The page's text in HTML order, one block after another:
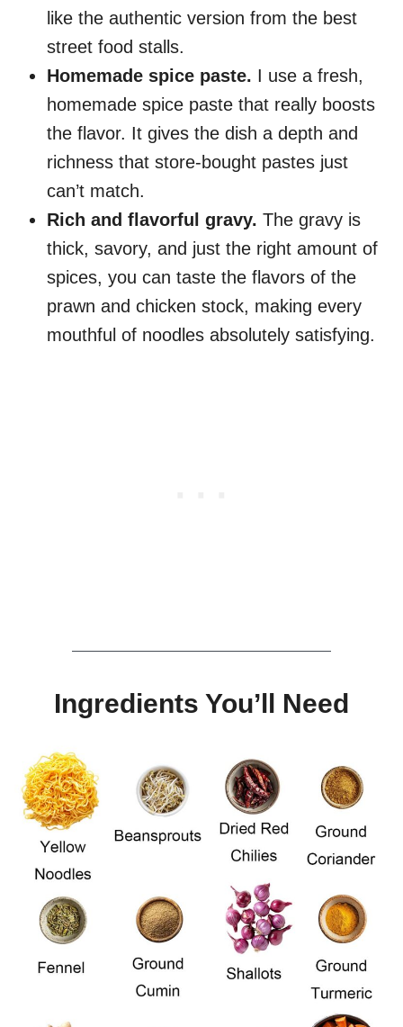
like the authentic version from the best
street food stalls.
Homemade spice paste. I use a fresh,
homemade spice paste that really boosts
the flavor. It gives the dish a depth and
richness that store-bought pastes just
can’t match.
Rich and flavorful gravy. The gravy is
thick, savory, and just the right amount of
spices, you can taste the flavors of the
prawn and chicken stock, making every
mouthful of noodles absolutely satisfying.
Ingredients You’ll Need